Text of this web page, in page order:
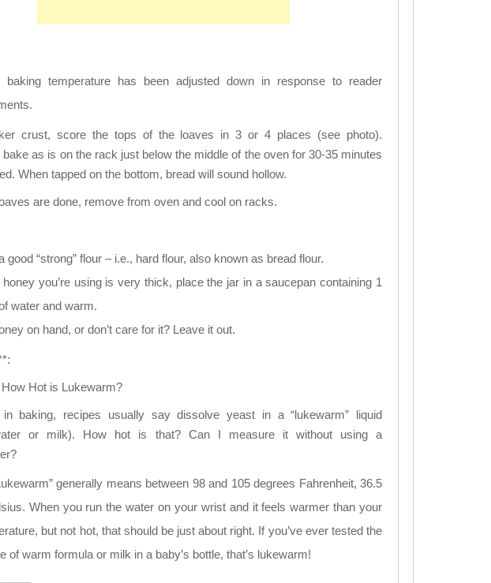
baking temperature has been adjusted down in response to reader
crust, score the tops of the loaves in 3 or 4 places (see photo).
as is on the rack just below the middle of the oven for 30-35 minutes
When tapped on the bottom, bread will sound hollow.
are done, remove from oven and cool on racks.
good “strong” flour – i.e., hard flour, also known as bread flour.
honey you’re using is very thick, place the jar in a saucepan containing 1
water and warm.
on hand, or don’t care for it? Leave it out.
How Hot is Lukewarm?
in baking, recipes usually say dissolve yeast in a “lukewarm” liquid
or milk). How hot is that? Can I measure it without using a
generally means between 98 and 105 degrees Fahrenheit, 36.5
When you run the water on your wrist and it feels warmer than your
but not hot, that should be just about right. If you’ve ever tested the
of warm formula or milk in a baby’s bottle, that’s lukewarm!